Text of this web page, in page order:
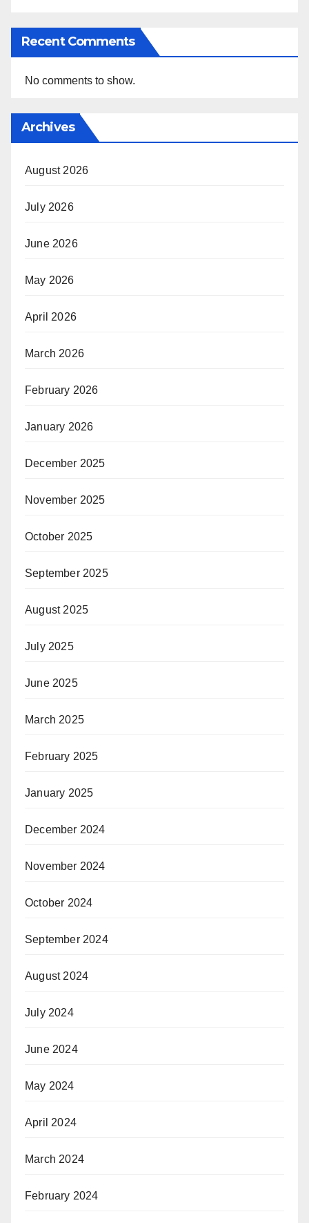
Recent Comments
No comments to show.
Archives
August 2026
July 2026
June 2026
May 2026
April 2026
March 2026
February 2026
January 2026
December 2025
November 2025
October 2025
September 2025
August 2025
July 2025
June 2025
March 2025
February 2025
January 2025
December 2024
November 2024
October 2024
September 2024
August 2024
July 2024
June 2024
May 2024
April 2024
March 2024
February 2024